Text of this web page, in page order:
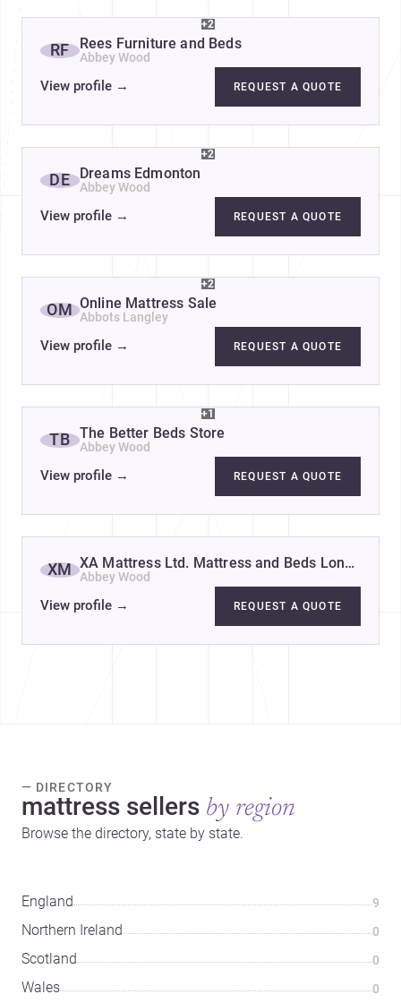
+2
RF Rees Furniture and Beds
Abbey Wood
View profile → REQUEST A QUOTE
+2
DE Dreams Edmonton
Abbey Wood
View profile → REQUEST A QUOTE
+2
OM Online Mattress Sale
Abbots Langley
View profile → REQUEST A QUOTE
+1
TB The Better Beds Store
Abbey Wood
View profile → REQUEST A QUOTE
XM XA Mattress Ltd. Mattress and Beds London
Abbey Wood
View profile → REQUEST A QUOTE
— DIRECTORY
mattress sellers by region
Browse the directory, state by state.
England 9
Northern Ireland 0
Scotland 0
Wales 0